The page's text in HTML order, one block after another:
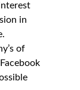
in
of